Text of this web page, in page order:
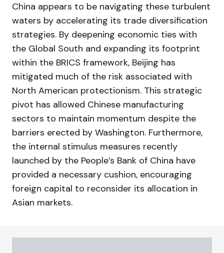
China appears to be navigating these turbulent
waters by accelerating its trade diversification
strategies. By deepening economic ties with
the Global South and expanding its footprint
within the BRICS framework, Beijing has
mitigated much of the risk associated with
North American protectionism. This strategic
pivot has allowed Chinese manufacturing
sectors to maintain momentum despite the
barriers erected by Washington. Furthermore,
the internal stimulus measures recently
launched by the People’s Bank of China have
provided a necessary cushion, encouraging
foreign capital to reconsider its allocation in
Asian markets.